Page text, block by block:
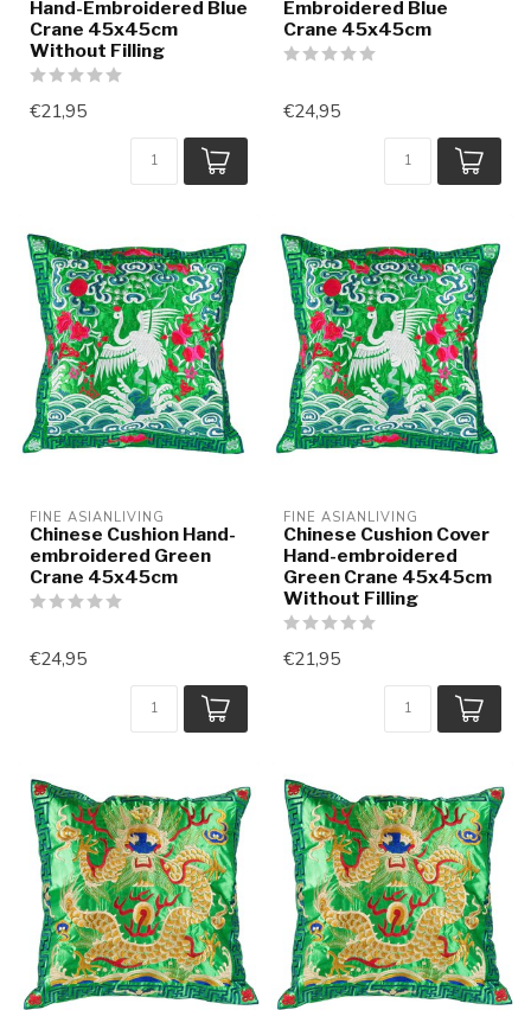
Hand-Embroidered Blue
Crane 45x45cm
Without Filling
€21,95
Embroidered Blue
Crane 45x45cm
€24,95
FINE ASIANLIVING
Chinese Cushion Hand-
embroidered Green
Crane 45x45cm
€24,95
FINE ASIANLIVING
Chinese Cushion Cover
Hand-embroidered
Green Crane 45x45cm
Without Filling
€21,95